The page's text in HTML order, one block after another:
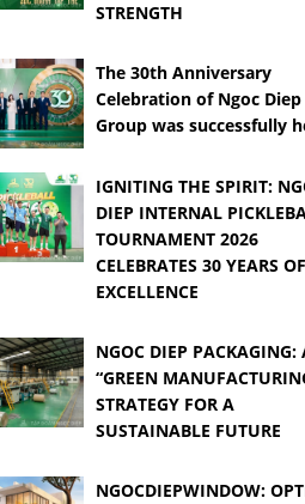
STRENGTH
The 30th Anniversary
Celebration of Ngoc Diep
Group was successfully
IGNITING THE SPIRIT:
DIEP INTERNAL
TOURNAMENT 2026
CELEBRATES 30 YEARS OF
EXCELLENCE
NGOC DIEP PACKAGING:
“GREEN
STRATEGY FOR A
SUSTAINABLE FUTURE
NGOCDIEPWINDOW: